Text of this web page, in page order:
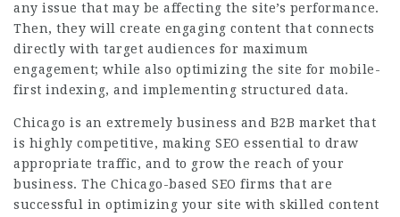
any issue that may be affecting the site’s performance.
Then, they will create engaging content that connects
directly with target audiences for maximum
engagement; while also optimizing the site for mobile-
first indexing, and implementing structured data.
Chicago is an extremely business and B2B market that
is highly competitive, making SEO essential to draw
appropriate traffic, and to grow the reach of your
business. The Chicago-based SEO firms that are
successful in optimizing your site with skilled content